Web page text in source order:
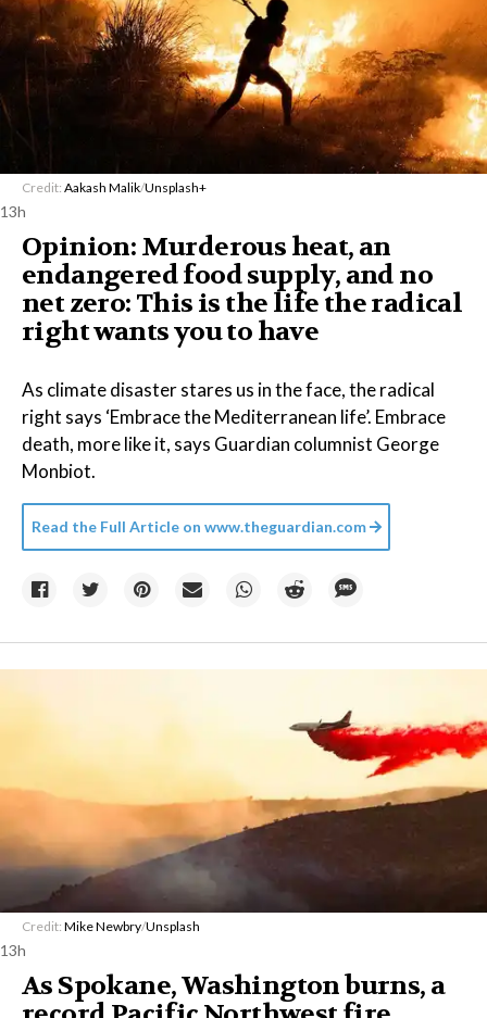
Credit: Aakash Malik/Unsplash+
13h
Opinion: Murderous heat, an
endangered food supply, and no
net zero: This is the life the radical
right wants you to have
As climate disaster stares us in the face, the radical
right says ‘Embrace the Mediterranean life’. Embrace
death, more like it, says Guardian columnist George
Monbiot.
Read the Full Article on www.theguardian.com
Credit: Mike Newbry/Unsplash
13h
As Spokane, Washington burns, a